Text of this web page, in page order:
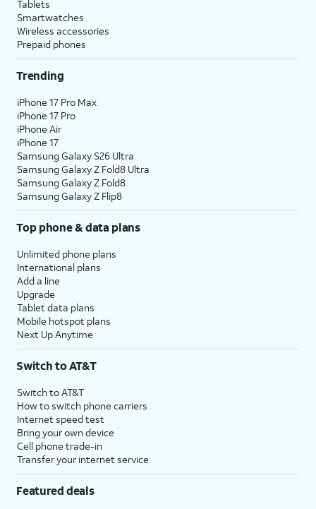
Tablets
Smartwatches
Wireless accessories
Prepaid phones
Trending
iPhone 17 Pro Max
iPhone 17 Pro
iPhone Air
iPhone 17
Samsung Galaxy S26 Ultra
Samsung Galaxy Z Fold8 Ultra
Samsung Galaxy Z Fold8
Samsung Galaxy Z Flip8
Top phone & data plans
Unlimited phone plans
International plans
Add a line
Upgrade
Tablet data plans
Mobile hotspot plans
Next Up Anytime
Switch to AT&T
Switch to AT&T
How to switch phone carriers
Internet speed test
Bring your own device
Cell phone trade-in
Transfer your internet service
Featured deals